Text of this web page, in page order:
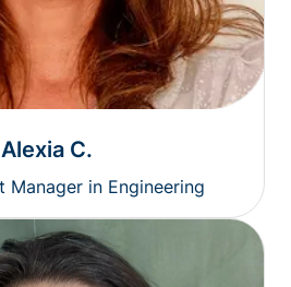
Alexia C.
Manager in Engineering